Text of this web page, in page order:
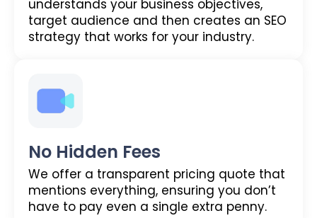
understands your business objectives,
target audience and then creates an SEO
strategy that works for your industry.
No Hidden Fees
We offer a transparent pricing quote that
mentions everything, ensuring you don’t
have to pay even a single extra penny.